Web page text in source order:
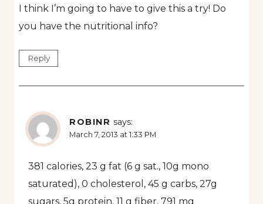
I think I’m going to have to give this a try! Do
you have the nutritional info?
Reply
ROBINR says:
March 7, 2013 at 1:33 PM
381 calories, 23 g fat (6 g sat., 10g mono
saturated), 0 cholesterol, 45 g carbs, 27g
sugars, 5g protein, 11 g fiber, 791 mg